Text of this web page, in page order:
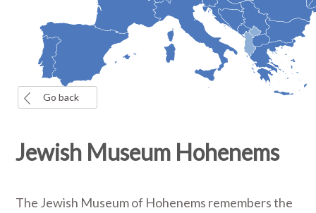
Go back
Jewish Museum Hohenems
The Jewish Museum of Hohenems remembers the